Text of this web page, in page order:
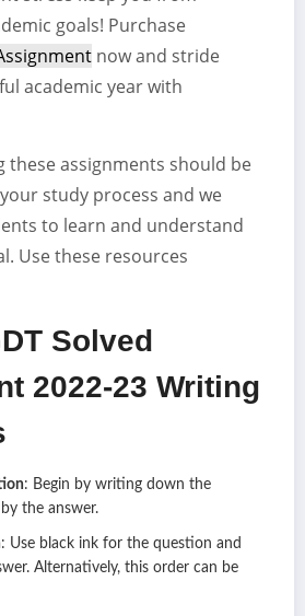
goals! Purchase
now and stride
academic year with
these assignments should be
study process and we
to learn and understand
Use these resources
Solved
2022-23 Writing
: Begin by writing down the
the answer.
: Use black ink for the question and
Alternatively, this order can be